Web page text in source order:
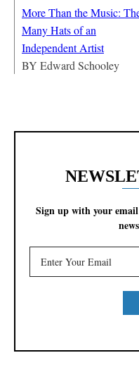
More Than the Music:
Many Hats of an
Independent Artist
BY Edward Schooley
Sign up with your